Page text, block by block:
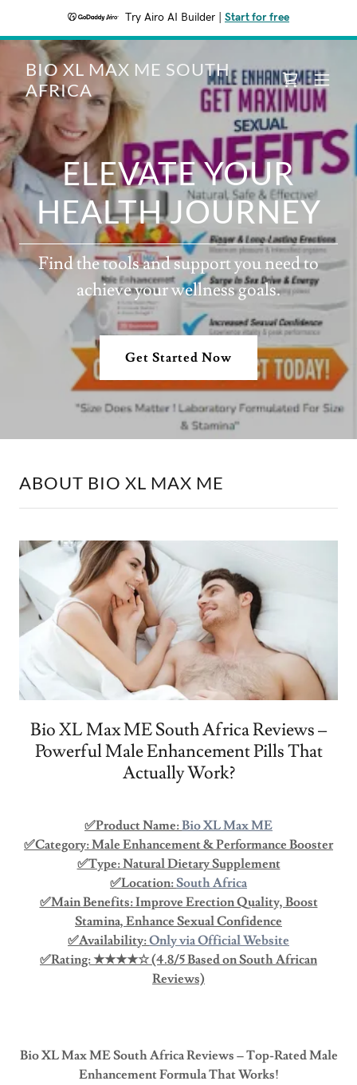
Try Airo AI Builder Start for free
BIO XL MAX ME SOUTH
AFRICA
ELEVATE YOUR
HEALTH JOURNEY
Find the tools and support you need to
achieve your wellness goals.
Get Started Now
ABOUT BIO XL MAX ME
Bio XL Max ME South Africa Reviews –
Powerful Male Enhancement Pills That
Actually Work?
✅Product Name:Bio XL Max ME
✅Category: Male Enhancement & Performance Booster
✅Type: Natural Dietary Supplement
✅Location:South Africa
✅Main Benefits: Improve Erection Quality, Boost
Stamina, Enhance Sexual Confidence
✅Availability:Only via Official Website
✅Rating: ★★★★☆ (4.8/5 Based on South African
Reviews)
Bio XL Max ME South Africa Reviews – Top-Rated Male
Enhancement Formula That Works!